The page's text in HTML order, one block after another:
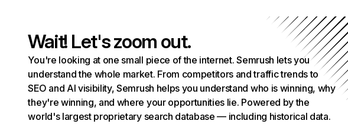
Wait! Let's zoom out.
You're looking at one small piece of the internet. Semrush lets you
understand the whole market. From competitors and traffic trends to
SEO and AI visibility, Semrush helps you understand who is winning, why
they're winning, and where your opportunities lie. Powered by the
world's largest proprietary search database — including historical data.